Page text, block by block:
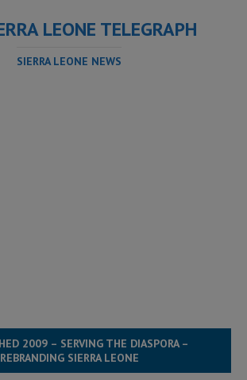
LEONE TELEGRAPH
SIERRA LEONE NEWS
2009 – SERVING THE DIASPORA –
REBRANDING SIERRA LEONE